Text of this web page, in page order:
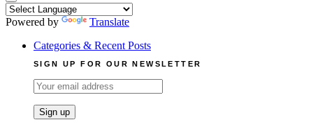
Powered by
Translate
Categories & Recent Posts
SIGN UP FOR OUR NEWSLETTER